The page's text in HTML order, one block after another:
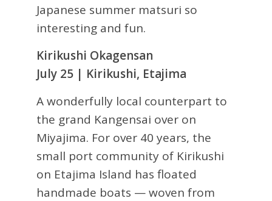
Japanese summer matsuri so
interesting and fun.
Kirikushi Okagensan
July 25 | Kirikushi, Etajima
A wonderfully local counterpart to
the grand Kangensai over on
Miyajima. For over 40 years, the
small port community of Kirikushi
on Etajima Island has floated
handmade boats — woven from